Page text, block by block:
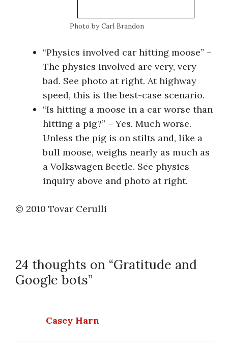
Photo by Carl Brandon
“Physics involved car hitting moose” –
The physics involved are very, very
bad. See photo at right. At highway
speed, this is the best-case scenario.
“Is hitting a moose in a car worse than
hitting a pig?” – Yes. Much worse.
Unless the pig is on stilts and, like a
bull moose, weighs nearly as much as
a Volkswagen Beetle. See physics
inquiry above and photo at right.
© 2010 Tovar Cerulli
24 thoughts on “Gratitude and
Google bots”
Casey Harn